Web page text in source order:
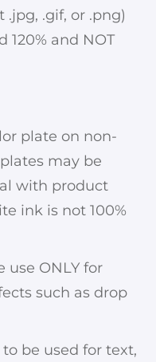
.jpg, .gif, or .png)
120% and NOT
plate on non-
may be
with product
ink is not 100%
use ONLY for
such as drop
be used for text,